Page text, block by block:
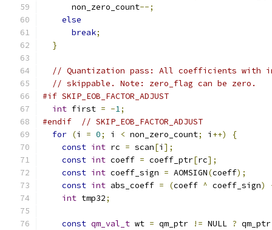
      non_zero_count
--;
else
break;
}
// Quantization pass: All coefficients with
// skippable. Note: zero_flag can be zero.
#if SKIP_EOB_FACTOR_ADJUST
int first = -1;
#endif
// SKIP_EOB_FACTOR_ADJUST
for (i = 0; i < non_zero_count; i ++)
{
const int rc = scan[i ];
const int coeff = coeff_ptr[rc];
const int coeff_sign = AOMSIGN(coeff);
const int abs_coeff = (coeff ^ coeff_sign)
int tmp32;
const qm_val_t wt = qm_ptr != NULL ? qm_ptr